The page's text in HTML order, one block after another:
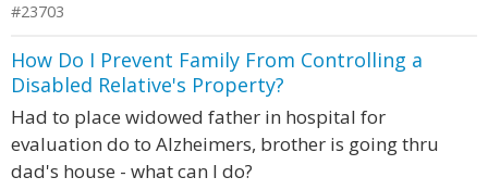
#23703
How Do I Prevent Family From Controlling a
Disabled Relative's Property?
Had to place widowed father in hospital for
evaluation do to Alzheimers, brother is going thru
dad's house - what can I do?